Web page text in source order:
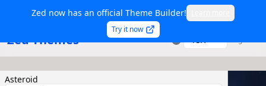
Zed now has an official Theme Builder!
Try it now
Zed Themes TSX
Asteroid